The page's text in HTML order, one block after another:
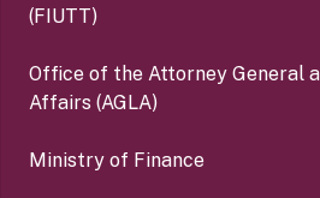
(FIUTT)
Office of the Attorney General
Affairs (AGLA)
Ministry of Finance